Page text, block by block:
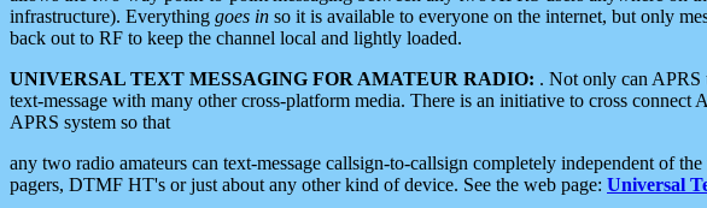
infrastructure). Everything goes in so it is available to everyone on the internet, but only
back out to RF to keep the channel local and lightly loaded.
UNIVERSAL TEXT MESSAGING FOR AMATEUR RADIO: . Not only can APRS
text-message with many other cross-platform media. There is an initiative to cross connect
APRS system so that
any two radio amateurs can text-message callsign-to-callsign completely independent of
pagers, DTMF HT's or just about any other kind of device. See the web page: Universal